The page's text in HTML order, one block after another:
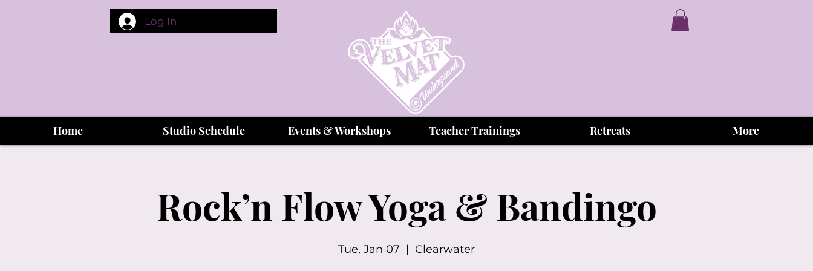
Log In
Home Studio Schedule Events & Workshops Teacher Trainings Retreats More
Rock’n Flow Yoga & Bandingo
Tue, Jan 07
  |
Clearwater